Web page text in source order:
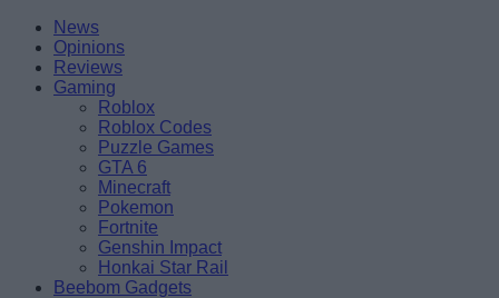
Skip
content
BeebomNews
Opinions
Reviews
Gaming
Roblox
Roblox Codes
Puzzle Games
GTA 6
Minecraft
Pokemon
Fortnite
Genshin Impact
Honkai Star Rail
Beebom Gadgets